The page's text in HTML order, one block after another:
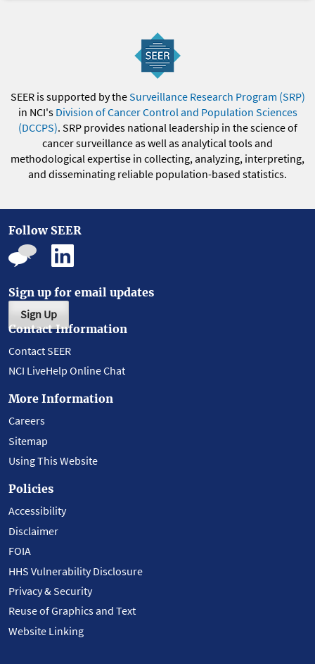
SEER is supported by theSurveillance Research Program (SRP)
in NCI's Division of Cancer Control and Population Sciences
(DCCPS). SRP provides national leadership in the science of
cancer surveillance as well as analytical tools and
methodological expertise in collecting, analyzing, interpreting,
and disseminating reliable population-based statistics.
Follow SEER
Sign up for email updates
Sign Up
Contact Information
Contact SEER
NCI LiveHelp Online Chat
More Information
Careers
Sitemap
Using This Website
Policies
Accessibility
Disclaimer
FOIA
HHS Vulnerability Disclosure
Privacy & Security
Reuse of Graphics and Text
Website Linking